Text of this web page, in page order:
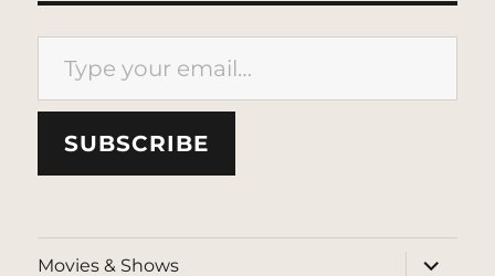
Type your email…
SUBSCRIBE
Movies & Shows
expand